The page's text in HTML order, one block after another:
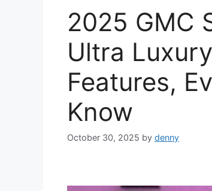
2025 GMC
Ultra
Features,
Know
October 30, 2025 by denny